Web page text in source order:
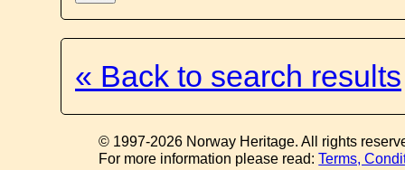
« Back to search results
© 1997-2026 Norway Heritage. All rights
For more information please read:Terms,